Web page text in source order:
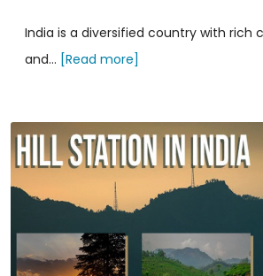
India is a diversified country with rich
and... [Read more]